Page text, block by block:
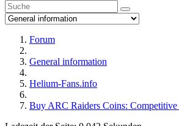
Forum
General information
Helium-Fans.info
Buy ARC Raiders Coins: